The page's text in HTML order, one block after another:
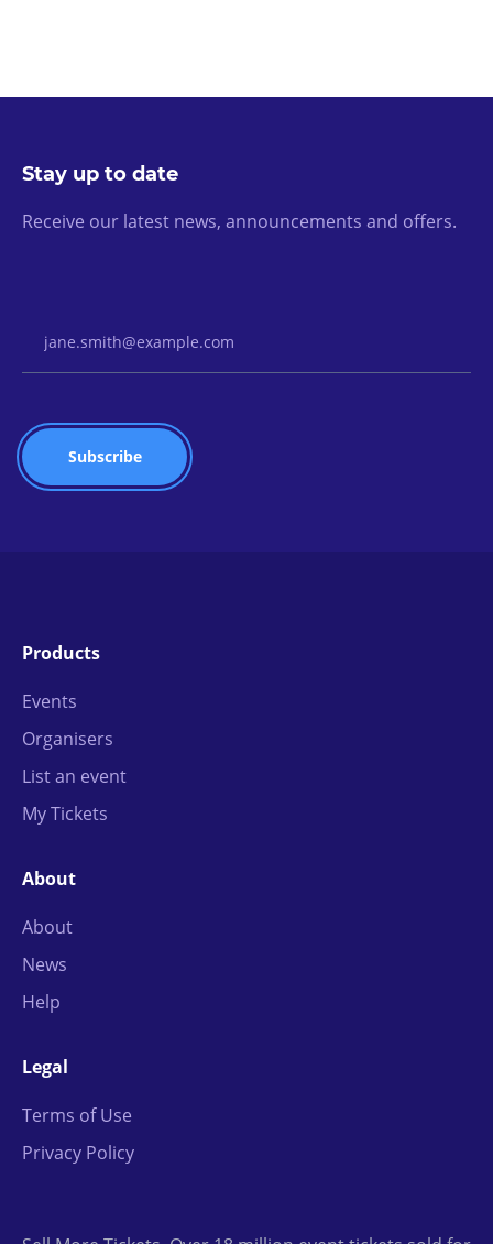
Stay up to date
Receive our latest news, announcements and offers.
Products
Events
Organisers
List an event
My Tickets
About
About
News
Help
Legal
Terms of Use
Privacy Policy